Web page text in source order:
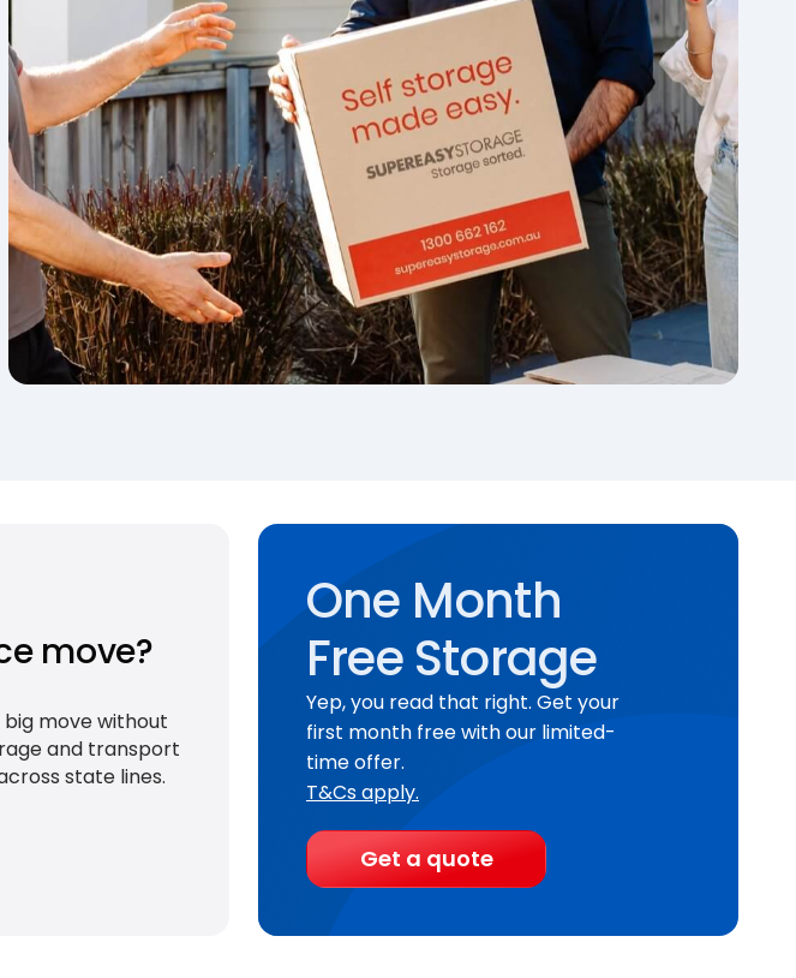
move?
move without
and transport
state lines.
One Month
Free Storage
Yep, you read that right. Get your
first month free with our limited-
time offer.
T&Cs apply.
Get a quote